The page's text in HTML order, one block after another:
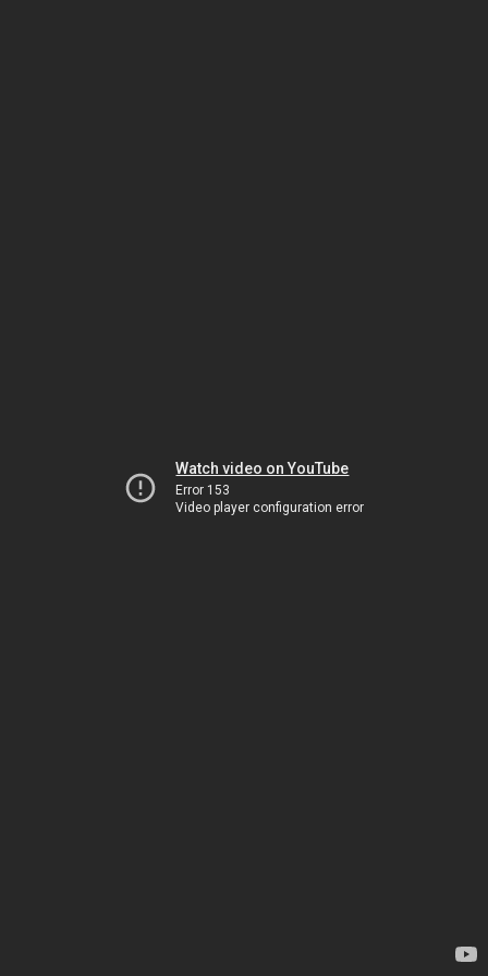
Watch video on YouTube
Error 153
Video player configuration error